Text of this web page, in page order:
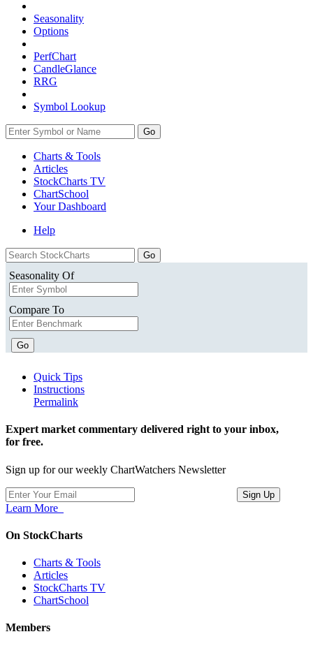
Seasonality
Options
PerfChart
CandleGlance
RRG
Symbol Lookup
Go
Charts & Tools
Articles
StockCharts TV
ChartSchool
YourDashboard
Help
Seasonality Of
Compare To
Go
Quick Tips
Instructions
Permalink
Expert market commentary delivered right to your inbox,
for free.
Sign up for our weekly ChartWatchers Newsletter
Learn More
On StockCharts
Charts & Tools
Articles
StockCharts TV
ChartSchool
Members